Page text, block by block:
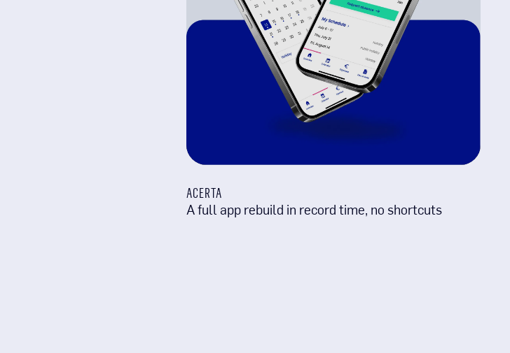
ACERTA
A full app rebuild in record time, no shortcuts